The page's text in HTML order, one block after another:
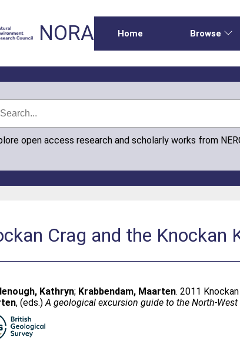
NORA Home Browse
open access research and scholarly works from
Crag and the Knockan
Kathryn; Krabbendam, Maarten. 2011
, (eds.)A geological excursion guide to the North-